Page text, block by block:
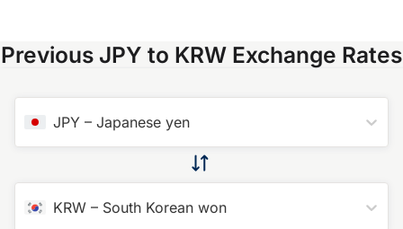
Previous JPY to KRW Exchange Rates
JPY – Japanese yen
KRW – South Korean won